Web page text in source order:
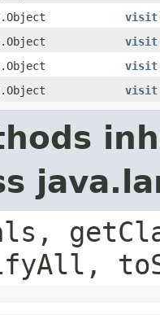
visit
visit
visit
visit